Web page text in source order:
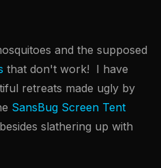
and the supposed
that don't work! I have
retreats made ugly by
SansBug Screen Tent
slathering up with